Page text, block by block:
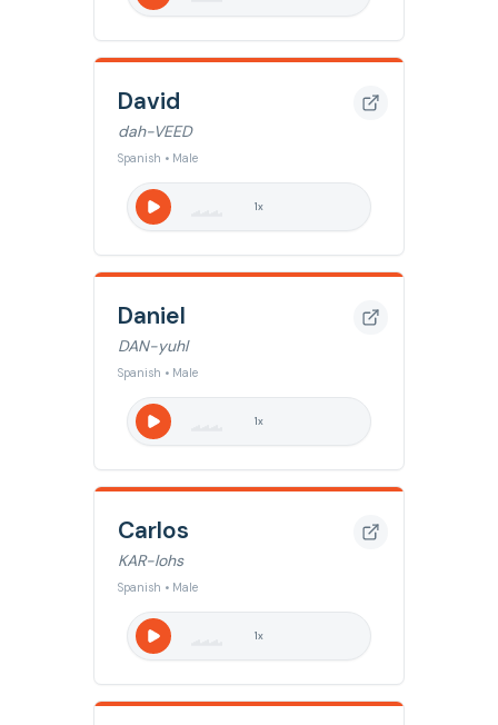
David
dah-VEED
Spanish • Male
1x
Daniel
DAN-yuhl
Spanish • Male
1x
Carlos
KAR-lohs
Spanish • Male
1x